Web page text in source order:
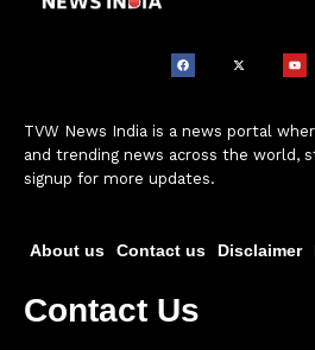
TVW News India is a news portal
and trending news across the world,
signup for more updates.
About us Contact us Disclaimer
Contact Us